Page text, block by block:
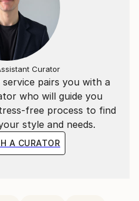
pairs you with a
who will guide you
free process to find
style and needs.
A CURATOR
Curator